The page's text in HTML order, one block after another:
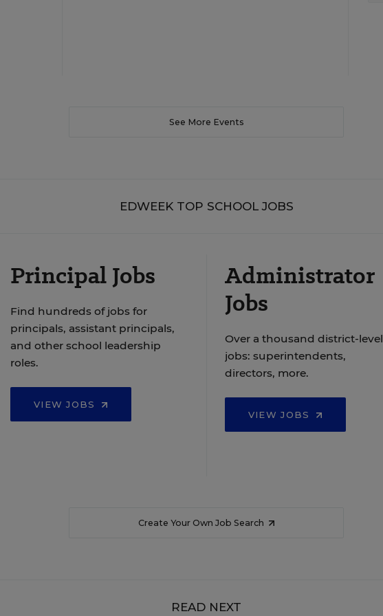
See More Events
EDWEEK TOP SCHOOL JOBS
Principal Jobs
Find hundreds of jobs for
principals, assistant principals,
and other school leadership
roles.
VIEW JOBS
Administrator
Jobs
Over a thousand district-level
jobs: superintendents,
directors, more.
VIEW JOBS
Create Your Own Job Search
READ NEXT